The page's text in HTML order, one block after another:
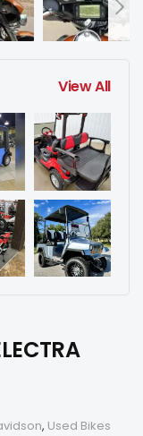
View All
, Used Bikes